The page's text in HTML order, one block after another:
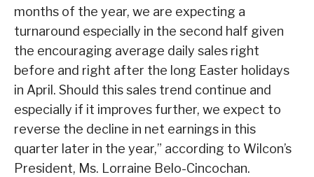
months of the year, we are expecting a
turnaround especially in the second half given
the encouraging average daily sales right
before and right after the long Easter holidays
in April. Should this sales trend continue and
especially if it improves further, we expect to
reverse the decline in net earnings in this
quarter later in the year,” according to Wilcon’s
President, Ms. Lorraine Belo-Cincochan.